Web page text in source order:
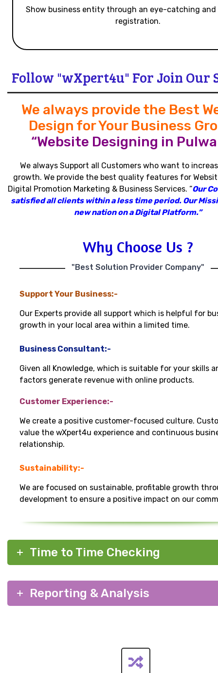
Show business entity through an eye-catching and
registration.
Follow "wXpert4u" For Join Our
We always provide the Best
Design for Your Business
“Website Designing in
We always Support all Customers who want to
growth. We provide the best quality features for
Digital Promotion Marketing & Business Services. “Our
satisfied all clients within a less time period. Our
new nation on a Digital Platform.”
Why Choose Us ?
"Best Solution Provider Company"
Support Your Business:-
Our Experts provide all support which is helpful for
growth in your local area within a limited time.
Business Consultant:-
Given all Knowledge, which is suitable for your skills
factors generate revenue with online products.
Customer Experience:-
We create a positive customer-focused culture.
value the wXpert4u experience and continuous
relationship.
Sustainability:-
We are focused on sustainable, profitable growth
development to ensure a positive impact on our
Time to Time Checking
Reporting & Analysis